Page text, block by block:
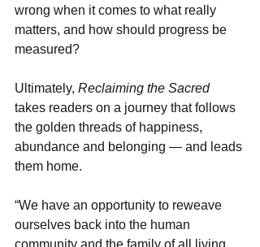
wrong when it comes to what really
matters, and how should progress be
measured?
Ultimately, Reclaiming the Sacred
takes readers on a journey that follows
the golden threads of happiness,
abundance and belonging — and leads
them home.
“We have an opportunity to reweave
ourselves back into the human
community and the family of all living